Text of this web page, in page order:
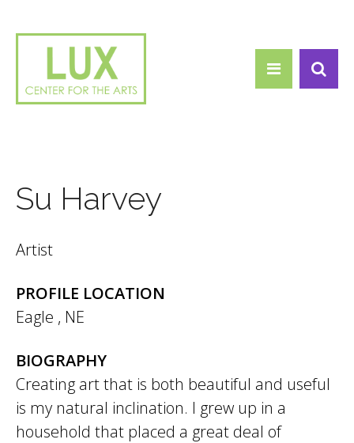
Su Harvey
Artist
PROFILE LOCATION
Eagle , NE
BIOGRAPHY
Creating art that is both beautiful and useful
is my natural inclination. I grew up in a
household that placed a great deal of